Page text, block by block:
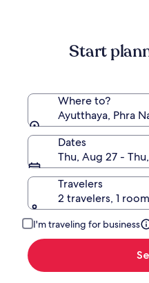
Start
Where to?
Ayutthaya, Phra
Dates
Thu, Aug 27 -
Travelers
2 travelers, 1 room
I'm traveling for business